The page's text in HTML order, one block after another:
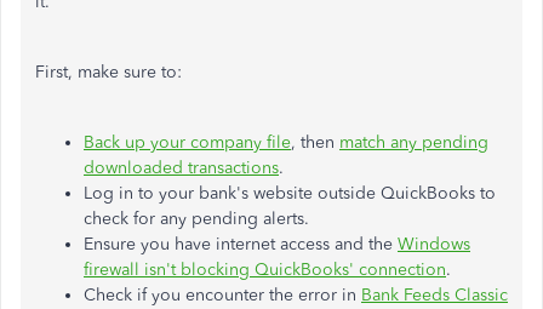
First, make sure to:
Back up your company file, then match any pending
downloaded transactions.
Log in to your bank's website outside QuickBooks to
check for any pending alerts.
Ensure you have internet access and the Windows
firewall isn't blocking QuickBooks' connection.
Check if you encounter the error in Bank Feeds Classic